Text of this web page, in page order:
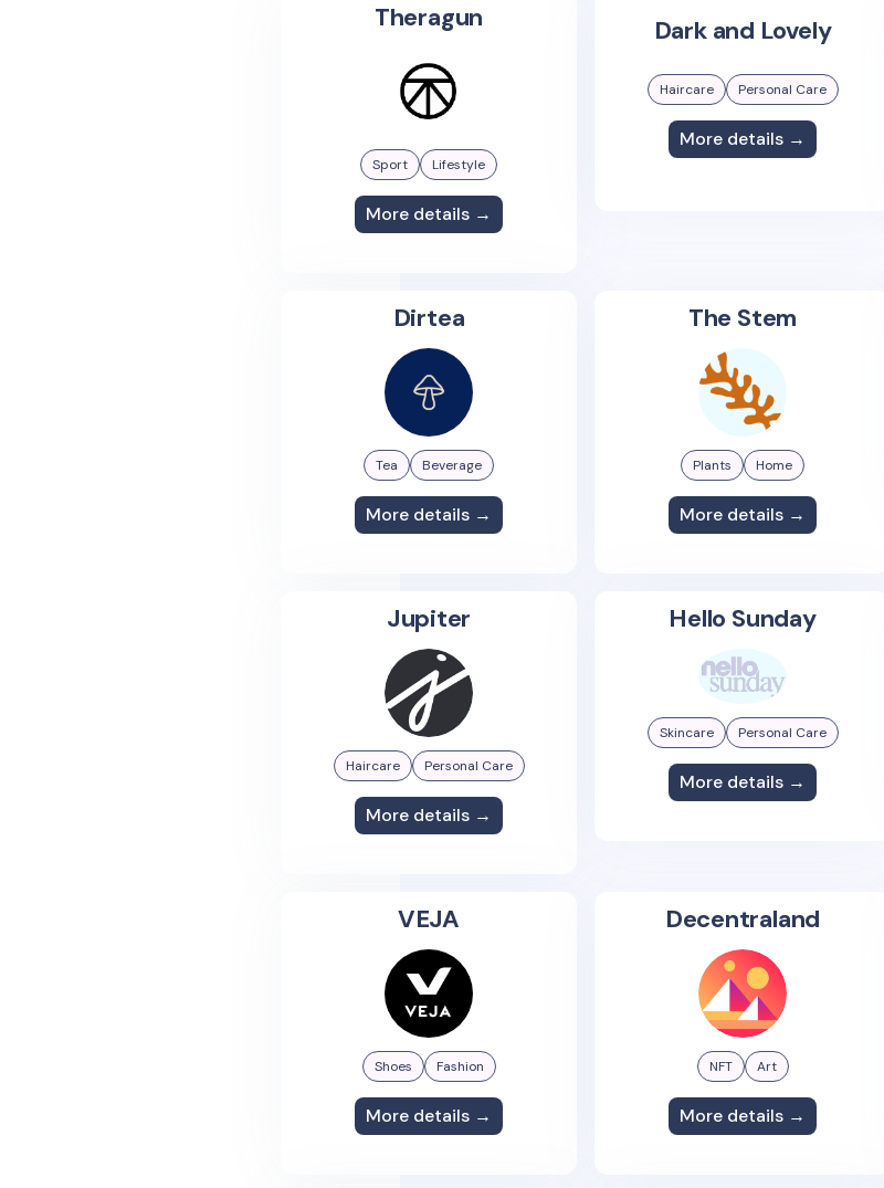
Theragun
Sport Lifestyle
More details →
Dark and Lovely
Haircare Personal Care
More details →
Dirtea
Tea Beverage
More details →
The Stem
Plants Home
More details →
Jupiter
Haircare Personal Care
More details →
Hello Sunday
Skincare Personal Care
More details →
VEJA
Shoes Fashion
More details →
Decentraland
NFT Art
More details →